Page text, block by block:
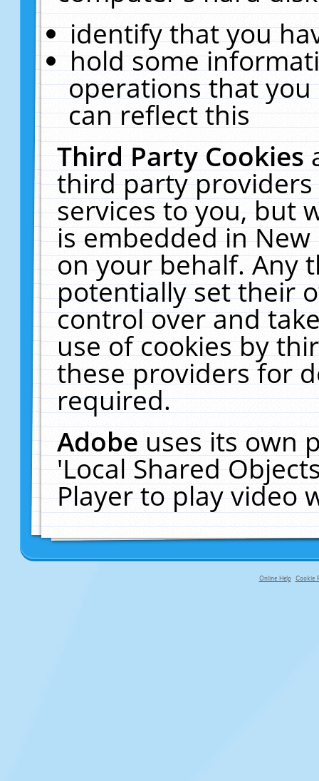
identify that you
hold some
operations that
can reflect this
Third Party Cookies
third party
services to you, but
is embedded in
on your behalf. Any
potentially set their
control over and
use of cookies by
these providers for
required.
Adobeuses its own
'Local Shared
Player to play video
Online Help Cookie